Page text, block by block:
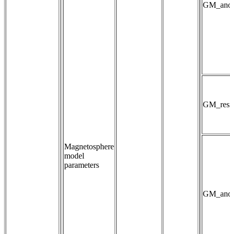
Magnetosphere
model
parameters